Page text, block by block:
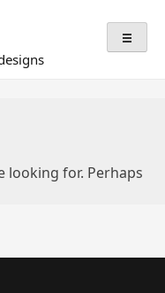
looking for. Perhaps